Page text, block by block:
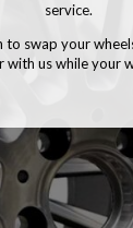
service.
to swap your
with us while your
suspend our
service.
to swap your
car with us